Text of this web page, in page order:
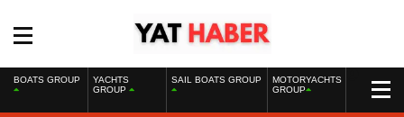
BOATS GROUP
YACHTS
GROUP
SAIL BOATS GROUP
MOTORYACHTS
GROUP